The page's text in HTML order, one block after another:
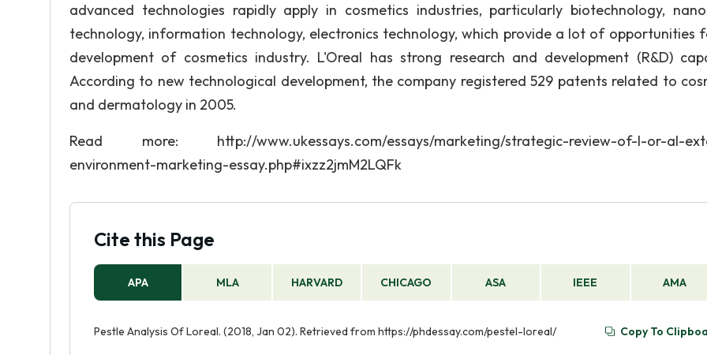
advanced technologies rapidly apply in cosmetics industries, particularly biotechnology,
technology, information technology, electronics technology, which provide a lot of opportunities
development of cosmetics industry. L'Oreal has strong research and development (R&D)
According to new technological development, the company registered 529 patents related to
and dermatology in 2005.
Read more: http://www.ukessays.com/essays/marketing/strategic-review-of-l-or-al-
environment-marketing-essay.php#ixzz2jmM2LQFk
Cite this Page
APA MLA HARVARD CHICAGO ASA IEEE AMA
Pestle Analysis Of Loreal. (2018, Jan 02). Retrieved from https://phdessay.com/pestel-loreal/ Copy To